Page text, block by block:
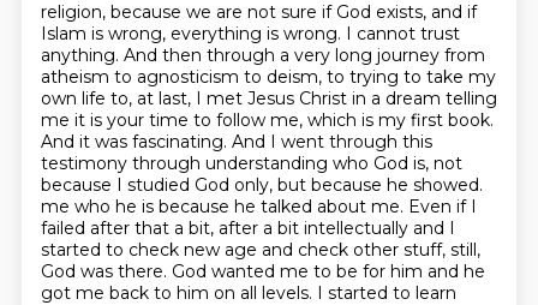
religion, because we are not sure if God exists, and if
Islam is wrong, everything is wrong. I cannot trust
anything. And then through a very long journey from
atheism to agnosticism to deism, to trying to take my
own life to, at last, I met Jesus Christ in a dream telling
me it is your time to follow me, which is my first book.
And it was fascinating. And I went through this
testimony through understanding who God is, not
because I studied God only, but because he showed.
me who he is because he talked about me. Even if I
failed after that a bit, after a bit intellectually and I
started to check new age and check other stuff, still,
God was there. God wanted me to be for him and he
got me back to him on all levels. I started to learn